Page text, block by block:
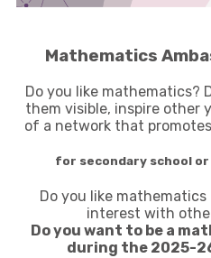
Mathematics
Do you like mathematics?
them visible, inspire other
of a network that
for secondary school
Do you like
interest with
Do you want to be a
during the 2025-